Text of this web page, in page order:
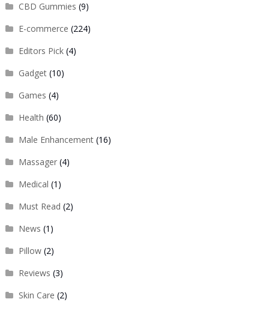
CBD Gummies (9)
E-commerce (224)
Editors Pick(4)
Gadget(10)
Games (4)
Health (60)
Male Enhancement(16)
Massager(4)
Medical (1)
Must Read (2)
News (1)
Pillow(2)
Reviews (3)
Skin Care (2)